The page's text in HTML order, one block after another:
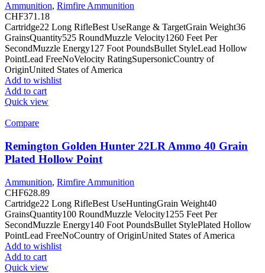
Ammunition, Rimfire Ammunition
CHF371.18
Cartridge22 Long RifleBest UseRange & TargetGrain Weight36
GrainsQuantity525 RoundMuzzle Velocity1260 Feet Per
SecondMuzzle Energy127 Foot PoundsBullet StyleLead Hollow
PointLead FreeNoVelocity RatingSupersonicCountry of
OriginUnited States of America
Add to wishlist
Add to cart
Quick view
Compare
Remington Golden Hunter 22LR Ammo 40 Grain
Plated Hollow Point
Ammunition, Rimfire Ammunition
CHF628.89
Cartridge22 Long RifleBest UseHuntingGrain Weight40
GrainsQuantity100 RoundMuzzle Velocity1255 Feet Per
SecondMuzzle Energy140 Foot PoundsBullet StylePlated Hollow
PointLead FreeNoCountry of OriginUnited States of America
Add to wishlist
Add to cart
Quick view